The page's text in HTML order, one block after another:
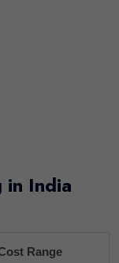
in India
Range